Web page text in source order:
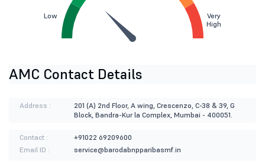
Low
Very
High
AMC Contact Details
Address :
201 (A) 2nd Floor, A wing, Crescenzo, C-38 & 39, G
Block, Bandra-Kur la Complex, Mumbai - 400051.
Contact :
+91022 69209600
Email ID :
service@barodabnpparibasmf.in